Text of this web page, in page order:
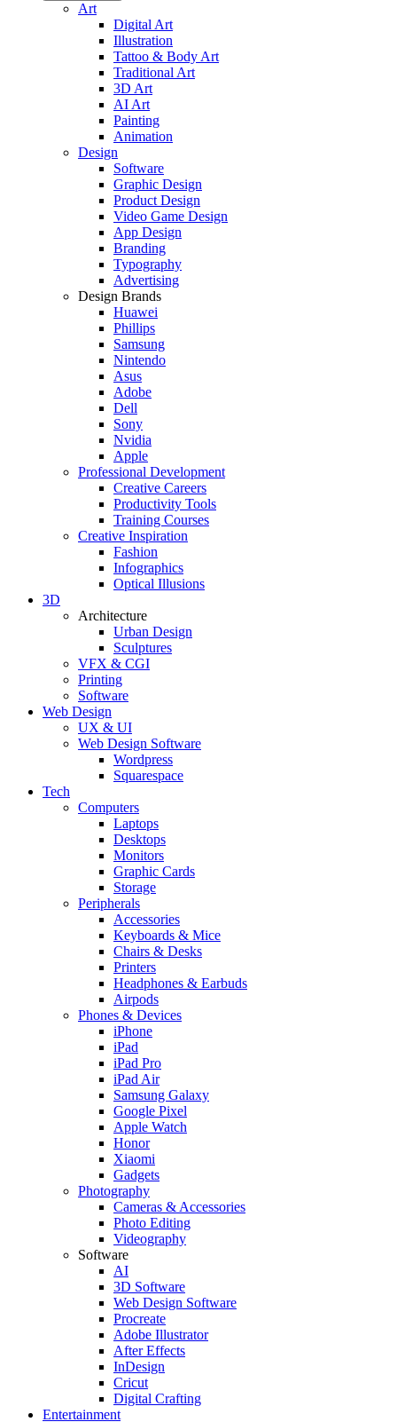
Art
Digital Art
Illustration
Tattoo & Body Art
Traditional Art
3D Art
AI Art
Painting
Animation
Design
Software
Graphic Design
Product Design
Video Game Design
App Design
Branding
Typography
Advertising
Design Brands
Huawei
Phillips
Samsung
Nintendo
Asus
Adobe
Dell
Sony
Nvidia
Apple
Professional Development
Creative Careers
Productivity Tools
Training Courses
Creative Inspiration
Fashion
Infographics
Optical Illusions
3D
Architecture
Urban Design
Sculptures
VFX & CGI
Printing
Software
Web Design
UX & UI
Web Design Software
Wordpress
Squarespace
Tech
Computers
Laptops
Desktops
Monitors
Graphic Cards
Storage
Peripherals
Accessories
Keyboards & Mice
Chairs & Desks
Printers
Headphones & Earbuds
Airpods
Phones & Devices
iPhone
iPad
iPad Pro
iPad Air
Samsung Galaxy
Google Pixel
Apple Watch
Honor
Xiaomi
Gadgets
Photography
Cameras & Accessories
Photo Editing
Videography
Software
AI
3D Software
Web Design Software
Procreate
Adobe Illustrator
After Effects
InDesign
Cricut
Digital Crafting
Entertainment